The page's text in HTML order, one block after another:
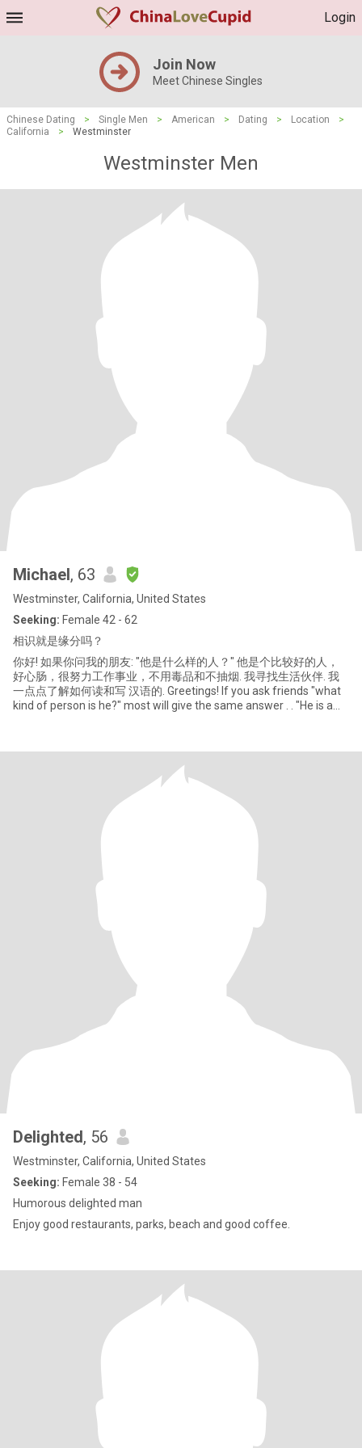
Login
Join Now
Meet Chinese Singles
Chinese Dating > Single Men > American > Dating > Location
>
California
> Westminster
Westminster Men
Michael, 63
Westminster, California, United States
Seeking: Female 42 - 62
相识就是缘分吗？
你好! 如果你问我的朋友: "他是什么样的人？" 他是个比较好的人，
好心肠，很努力工作事业，不用毒品和不抽烟. 我寻找生活伙伴. 我
一点点了解如何读和写 汉语的. Greetings! If you ask friends "what
kind of person is he?" most will give the same answer . . "He is a
Delighted, 56
Westminster, California, United States
Seeking: Female 38 - 54
Humorous delighted man
Enjoy good restaurants, parks, beach and good coffee.